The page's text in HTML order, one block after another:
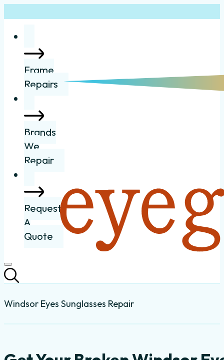
Frame
Repairs
Brands
We
Repair
Request
A
Quote
Windsor Eyes Sunglasses Repair